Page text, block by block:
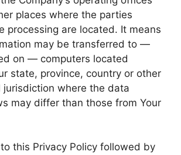
places where the parties
processing are located. It means
may be transferred to —
on — computers located
state, province, country or other
jurisdiction where the data
may differ than those from Your
this Privacy Policy followed by